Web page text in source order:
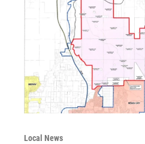
Local News